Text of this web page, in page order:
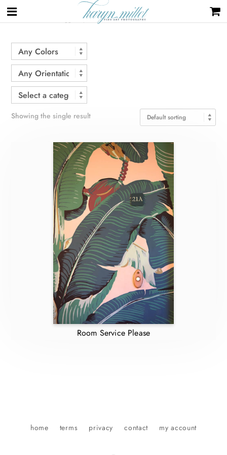
Home / Products tagged “palms”
Showing the single result
Room Service Please
home terms privacy contact my account